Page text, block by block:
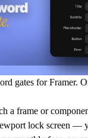
gates for Framer.
a frame or
lock screen —